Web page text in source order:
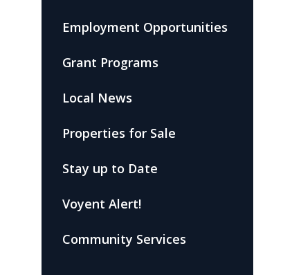
Employment Opportunities
Grant Programs
Local News
Properties for Sale
Stay up to Date
Voyent Alert!
Community Services